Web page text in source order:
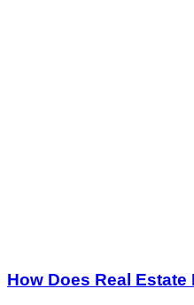
How Does Real